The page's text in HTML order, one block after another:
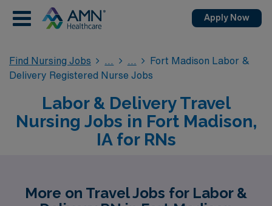
Apply Now
Find Nursing Jobs
Fort Madison Labor &
Delivery Registered Nurse Jobs
Labor & Delivery Travel
Nursing Jobs in Fort Madison,
IA for RNs
More on Travel Jobs for Labor &